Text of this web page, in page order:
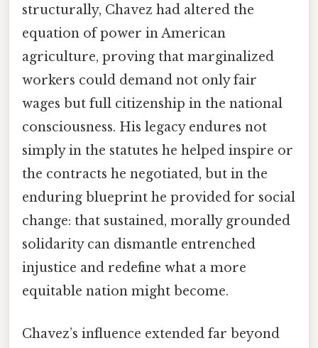
structurally, Chavez had altered the
equation of power in American
agriculture, proving that marginalized
workers could demand not only fair
wages but full citizenship in the national
consciousness. His legacy endures not
simply in the statutes he helped inspire or
the contracts he negotiated, but in the
enduring blueprint he provided for social
change: that sustained, morally grounded
solidarity can dismantle entrenched
injustice and redefine what a more
equitable nation might become.
Chavez’s influence extended far beyond